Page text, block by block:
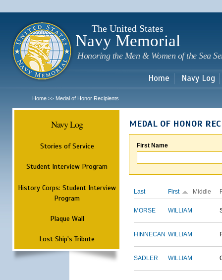
The United States
Navy Memorial
Honoring the Men & Women of the Sea
Home Navy Log
Home >> Medal of Honor Recipients
Navy Log
Stories of Service
Student Interview Program
History Corps: Student Interview
Program
Plaque Wall
Lost Ship's Tribute
MEDAL OF HONOR
First Name
Last First Middle
MORSE WILLIAM
HINNECAN WILLIAM
SADLER WILLIAM